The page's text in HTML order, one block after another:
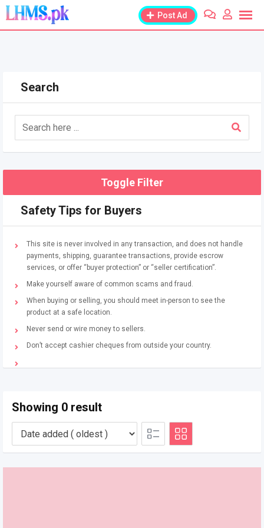
Skip
content
Post Ad
Search
Toggle Filter
Safety Tips for Buyers
This site is never involved in any transaction, and does not handle
payments, shipping, guarantee transactions, provide escrow
services, or offer “buyer protection” or “seller certification”.
Make yourself aware of common scams and fraud.
When buying or selling, you should meet in-person to see the
product at a safe location.
Never send or wire money to sellers.
Don’t accept cashier cheques from outside your country.
Showing 0 result